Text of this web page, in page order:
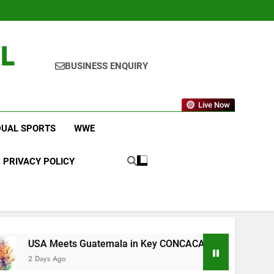
BUSINESS ENQUIRY
Live Now
SPORTS WWE
PRIVACY POLICY
Guatemala in Key CONCACAF U-20 Quarterfinal Clash